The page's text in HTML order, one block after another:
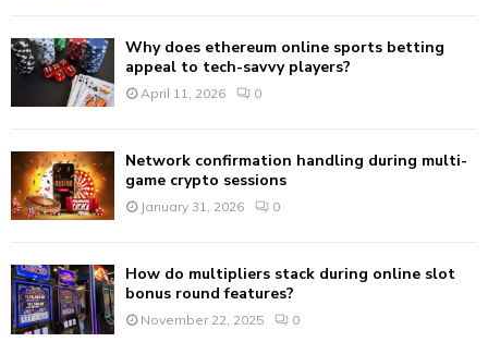
Why does ethereum online sports betting
appeal to tech-savvy players?
April 11, 2026 0
Network confirmation handling during multi-
game crypto sessions
January 31, 2026 0
How do multipliers stack during online slot
bonus round features?
November 22, 2025 0